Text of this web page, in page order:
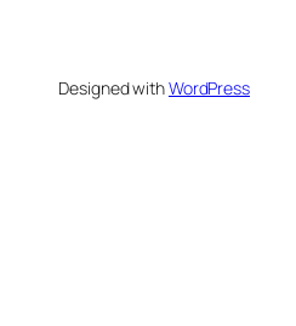
Designed withWordPress